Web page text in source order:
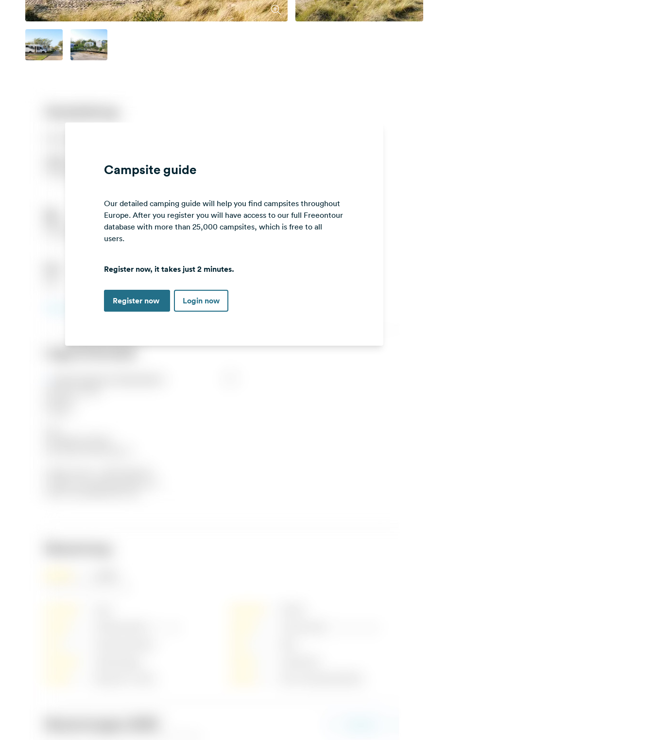
Campsite guide
Our detailed camping guide will help you find campsites throughout
Europe. After you register you will have access to our full Freeontour
database with more than 25,000 campsites, which is free to all
users.
Register now, it takes just 2 minutes.
Register now Login now